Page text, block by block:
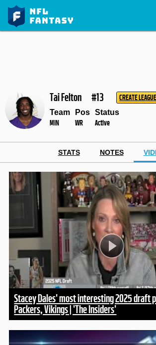
Tai Felton #13 CREATE LEAGUE
Team
MIN
Pos
WR
Status
Active
STATS NOTES
Stacey Dales' most interesting 2025 draft
Packers, Vikings | 'The Insiders'